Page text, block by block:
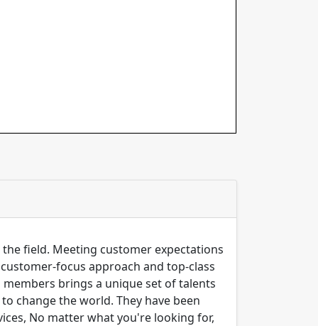
field. Meeting customer expectations
focus approach and top-class
brings a unique set of talents
change the world. They have been
No matter what you're looking for,